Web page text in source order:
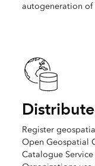
autogeneration of
Register
Open Geospatial
Catalogue